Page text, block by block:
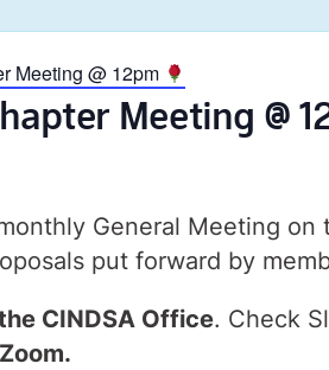
Meeting @ 12pm
Meeting @
General Meeting on
put forward by
CINDSA Office. Check